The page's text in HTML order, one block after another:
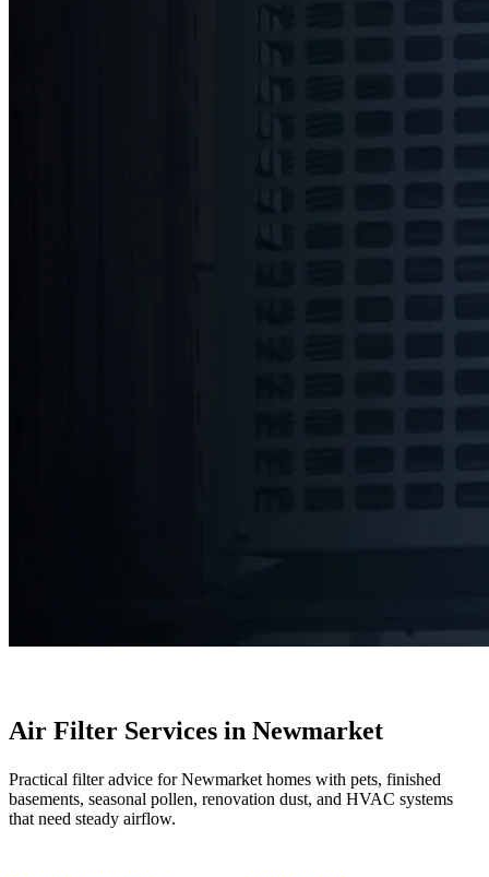
Air Filter Services in Newmarket
Practical filter advice for Newmarket homes with pets, finished
basements, seasonal pollen, renovation dust, and HVAC systems
that need steady airflow.